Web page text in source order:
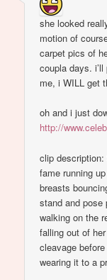
she looked
motion of
carpet pics of
coupla days.
me, i WILL get
oh and i just
http://
clip
fame running
breasts
stand and pose
walking on the
falling out of
cleavage
wearing it to a